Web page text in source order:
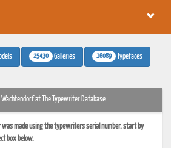
25430 Galleries 16089 Typefaces
Wachtendorf at The Typewriter Database
was made using the typewriters serial number, start by
box below.